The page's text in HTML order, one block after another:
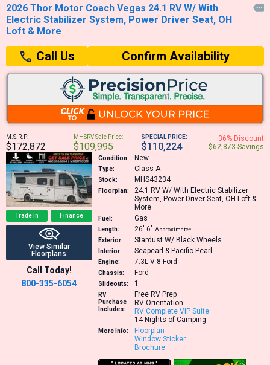
2026 Thor Motor Coach Vegas 24.1 RV W/ With
Electric Stabilizer System, Power Driver Seat, OH
Loft & More

Call Us Confirm Availability
M.S.R.P:
$172,872
MHSRV Sale Price:
$109,995
SPECIAL PRICE:
$110,224
36% Discount
$62,873 Savings
Trade In Finance
View Similar
Floorplans
Call Today!
800-335-6054
Condition: New
Type: Class A
Stock: MHS43234
Floorplan: 24.1 RV W/ With Electric Stabilizer
System, Power Driver Seat, OH Loft &
More
Fuel: Gas
Length: 26′ 6″ Approximate*
Exterior:
Stardust W/ Black Wheels
Interior: Seapearl & Pacific Pearl
Engine: 7.3L V-8 Ford
Chassis: Ford
Slideouts: 1
RV
Purchase
Includes:
Free RV Prep
RV Orientation
RV Complete VIP Suite
14 Nights of Camping
More Info:
Floorplan
Window Sticker
Brochure